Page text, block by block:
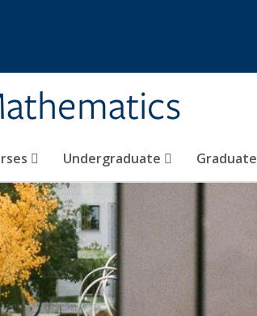
Undergraduate Graduate